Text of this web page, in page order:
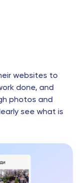
websites to
done, and
photos and
see what is